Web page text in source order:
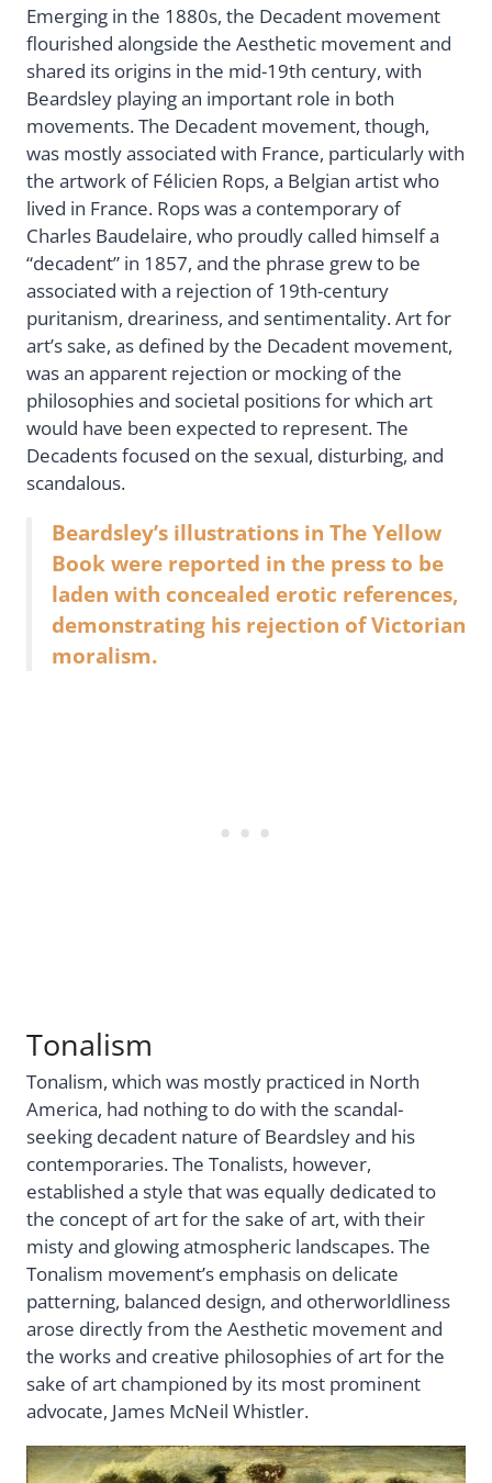
Emerging in the 1880s, the Decadent movement
flourished alongside the Aesthetic movement and
shared its origins in the mid-19th century, with
Beardsley playing an important role in both
movements. The Decadent movement, though,
was mostly associated with France, particularly with
the artwork of Félicien Rops, a Belgian artist who
lived in France. Rops was a contemporary of
Charles Baudelaire, who proudly called himself a
“decadent” in 1857, and the phrase grew to be
associated with a rejection of 19th-century
puritanism, dreariness, and sentimentality. Art for
art’s sake, as defined by the Decadent movement,
was an apparent rejection or mocking of the
philosophies and societal positions for which art
would have been expected to represent. The
Decadents focused on the sexual, disturbing, and
scandalous.
Beardsley’s illustrations in The Yellow
Book were reported in the press to be
laden with concealed erotic references,
demonstrating his rejection of Victorian
moralism.
Tonalism
Tonalism, which was mostly practiced in North
America, had nothing to do with the scandal-
seeking decadent nature of Beardsley and his
contemporaries. The Tonalists, however,
established a style that was equally dedicated to
the concept of art for the sake of art, with their
misty and glowing atmospheric landscapes. The
Tonalism movement’s emphasis on delicate
patterning, balanced design, and otherworldliness
arose directly from the Aesthetic movement and
the works and creative philosophies of art for the
sake of art championed by its most prominent
advocate, James McNeil Whistler.